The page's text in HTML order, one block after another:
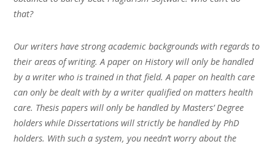
that?
Our writers have strong academic backgrounds with regards to
their areas of writing. A paper on History will only be handled
by a writer who is trained in that field. A paper on health care
can only be dealt with by a writer qualified on matters health
care. Thesis papers will only be handled by Masters’ Degree
holders while Dissertations will strictly be handled by PhD
holders. With such a system, you needn’t worry about the